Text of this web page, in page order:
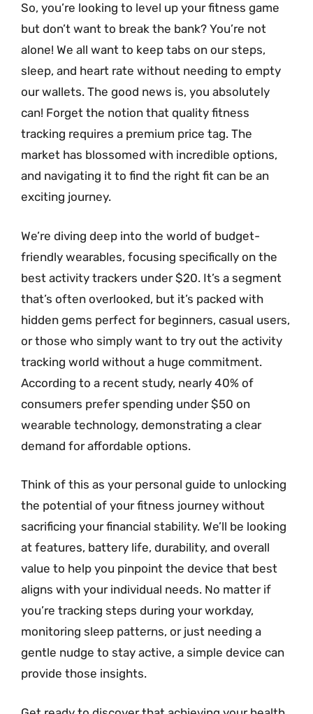
So, you’re looking to level up your fitness game
but don’t want to break the bank? You’re not
alone! We all want to keep tabs on our steps,
sleep, and heart rate without needing to empty
our wallets. The good news is, you absolutely
can! Forget the notion that quality fitness
tracking requires a premium price tag. The
market has blossomed with incredible options,
and navigating it to find the right fit can be an
exciting journey.
We’re diving deep into the world of budget-
friendly wearables, focusing specifically on the
best activity trackers under $20. It’s a segment
that’s often overlooked, but it’s packed with
hidden gems perfect for beginners, casual users,
or those who simply want to try out the activity
tracking world without a huge commitment.
According to a recent study, nearly 40% of
consumers prefer spending under $50 on
wearable technology, demonstrating a clear
demand for affordable options.
Think of this as your personal guide to unlocking
the potential of your fitness journey without
sacrificing your financial stability. We’ll be looking
at features, battery life, durability, and overall
value to help you pinpoint the device that best
aligns with your individual needs. No matter if
you’re tracking steps during your workday,
monitoring sleep patterns, or just needing a
gentle nudge to stay active, a simple device can
provide those insights.